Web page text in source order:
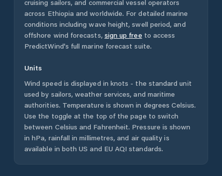
cruising sailors, and commercial vessel operators
across Ethiopia and worldwide. For detailed marine
conditions including wave height, swell period, and
offshore wind forecasts, sign up free to access
PredictWind's full marine forecast suite.
Units
Wind speed is displayed in knots - the standard unit
used by sailors, weather services, and maritime
authorities. Temperature is shown in degrees Celsius.
Use the toggle at the top of the page to switch
between Celsius and Fahrenheit. Pressure is shown
in hPa, rainfall in millimetres, and air quality is
available in both US and EU AQI standards.